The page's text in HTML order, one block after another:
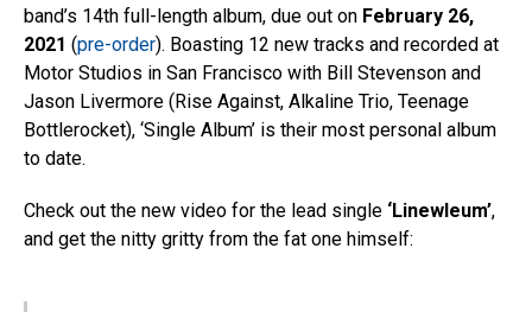
band’s 14th full-length album, due out on February 26,
2021 (pre-order). Boasting 12 new tracks and recorded at
Motor Studios in San Francisco with Bill Stevenson and
Jason Livermore (Rise Against, Alkaline Trio, Teenage
Bottlerocket), ‘Single Album’ is their most personal album
to date.
Check out the new video for the lead single ‘Linewleum’,
and get the nitty gritty from the fat one himself: